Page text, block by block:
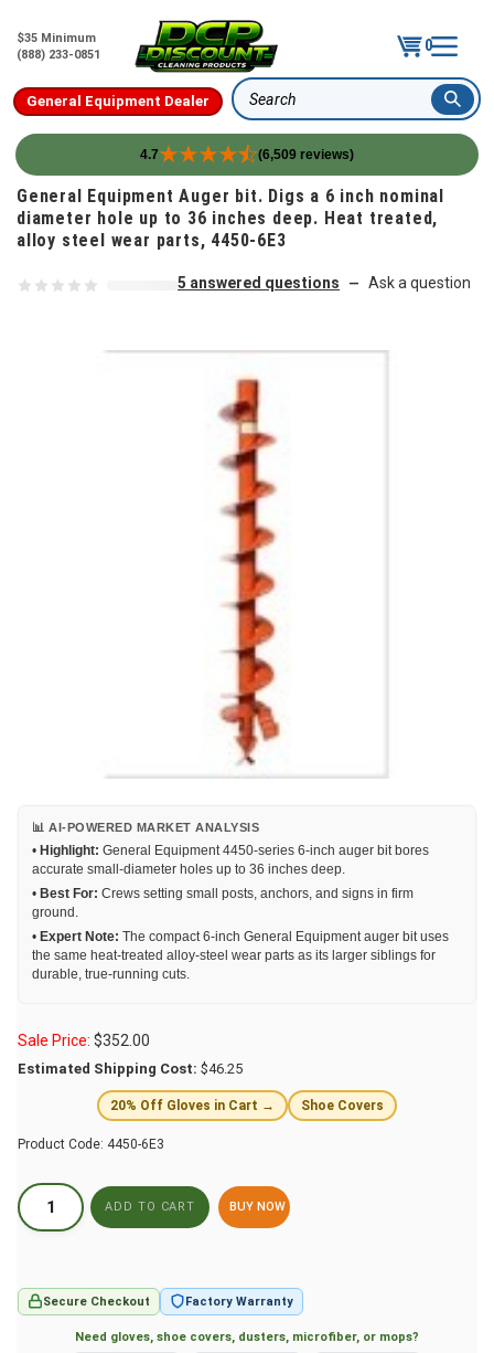
$35 Minimum
(888) 233-0851
0
General Equipment Dealer Search
4.7 (6,509 reviews)
Skip to content
General Equipment Auger bit. Digs a 6 inch nominal
diameter hole up to 36 inches deep. Heat treated,
alloy steel wear parts, 4450-6E3
5 answered questions — Ask a question
📊 AI-POWERED MARKET ANALYSIS
• Highlight: General Equipment 4450-series 6-inch auger bit bores
accurate small-diameter holes up to 36 inches deep.
• Best For: Crews setting small posts, anchors, and signs in firm
ground.
• Expert Note: The compact 6-inch General Equipment auger bit uses
the same heat-treated alloy-steel wear parts as its larger siblings for
durable, true-running cuts.
Sale Price: $352.00
Estimated Shipping Cost: $46.25
20% Off Gloves in Cart → Shoe Covers
Product Code: 4450-6E3
BUY NOW
Secure Checkout Factory Warranty
Need gloves, shoe covers, dusters, microfiber, or mops?